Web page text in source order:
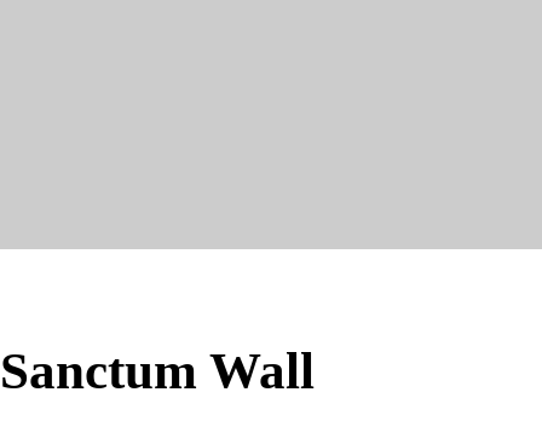
Sanctum Wall